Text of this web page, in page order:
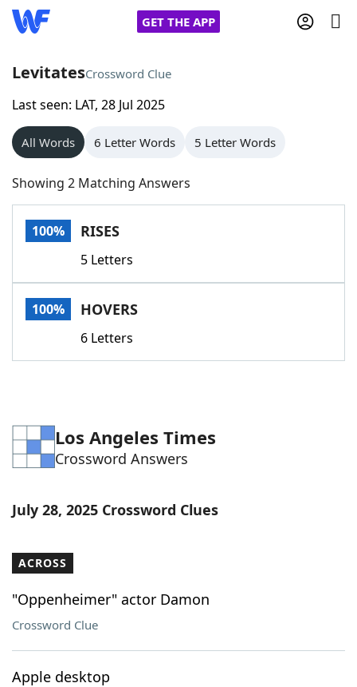
GET THE APP
Home
Words With Friends
NYT Crossplay Cheat
Scrabble
Today's NYT GamesHints & Answers
Word GamesHelpers
Blog
Our Brands
LevitatesCrossword Clue
Last seen: LAT, 28 Jul 2025
All Words 6 Letter Words 5 Letter Words
Showing 2 Matching Answers
100% RISES
5 Letters
100% HOVERS
6 Letters
Los Angeles Times
Crossword Answers
July 28, 2025 Crossword Clues
ACROSS
"Oppenheimer" actor Damon
Crossword Clue
Apple desktop